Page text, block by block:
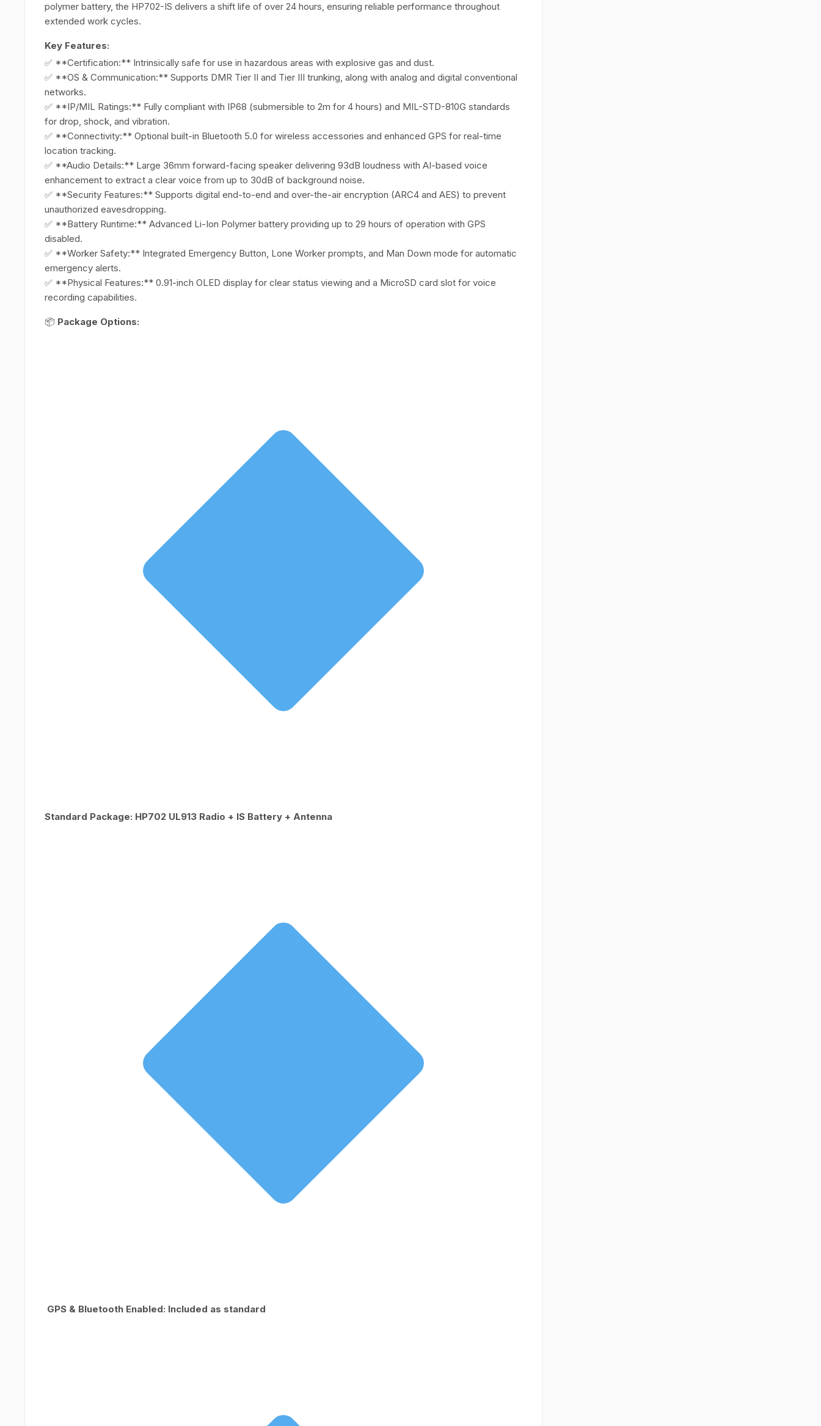
polymer battery, the HP702-IS delivers a shift life of over 24 hours, ensuring reliable performance throughout
extended work cycles.
Key Features:
✅ **Certification:** Intrinsically safe for use in hazardous areas with explosive gas and dust.
✅ **OS & Communication:** Supports DMR Tier II and Tier III trunking, along with analog and digital conventional
networks.
✅ **IP/MIL Ratings:** Fully compliant with IP68 (submersible to 2m for 4 hours) and MIL-STD-810G standards
for drop, shock, and vibration.
✅ **Connectivity:** Optional built-in Bluetooth 5.0 for wireless accessories and enhanced GPS for real-time
location tracking.
✅ **Audio Details:** Large 36mm forward-facing speaker delivering 93dB loudness with AI-based voice
enhancement to extract a clear voice from up to 30dB of background noise.
✅ **Security Features:** Supports digital end-to-end and over-the-air encryption (ARC4 and AES) to prevent
unauthorized eavesdropping.
✅ **Battery Runtime:** Advanced Li-Ion Polymer battery providing up to 29 hours of operation with GPS
disabled.
✅ **Worker Safety:** Integrated Emergency Button, Lone Worker prompts, and Man Down mode for automatic
emergency alerts.
✅ **Physical Features:** 0.91-inch OLED display for clear status viewing and a MicroSD card slot for voice
recording capabilities.
📦 Package Options:
Standard Package: HP702 UL913 Radio + IS Battery + Antenna
GPS & Bluetooth Enabled: Included as standard